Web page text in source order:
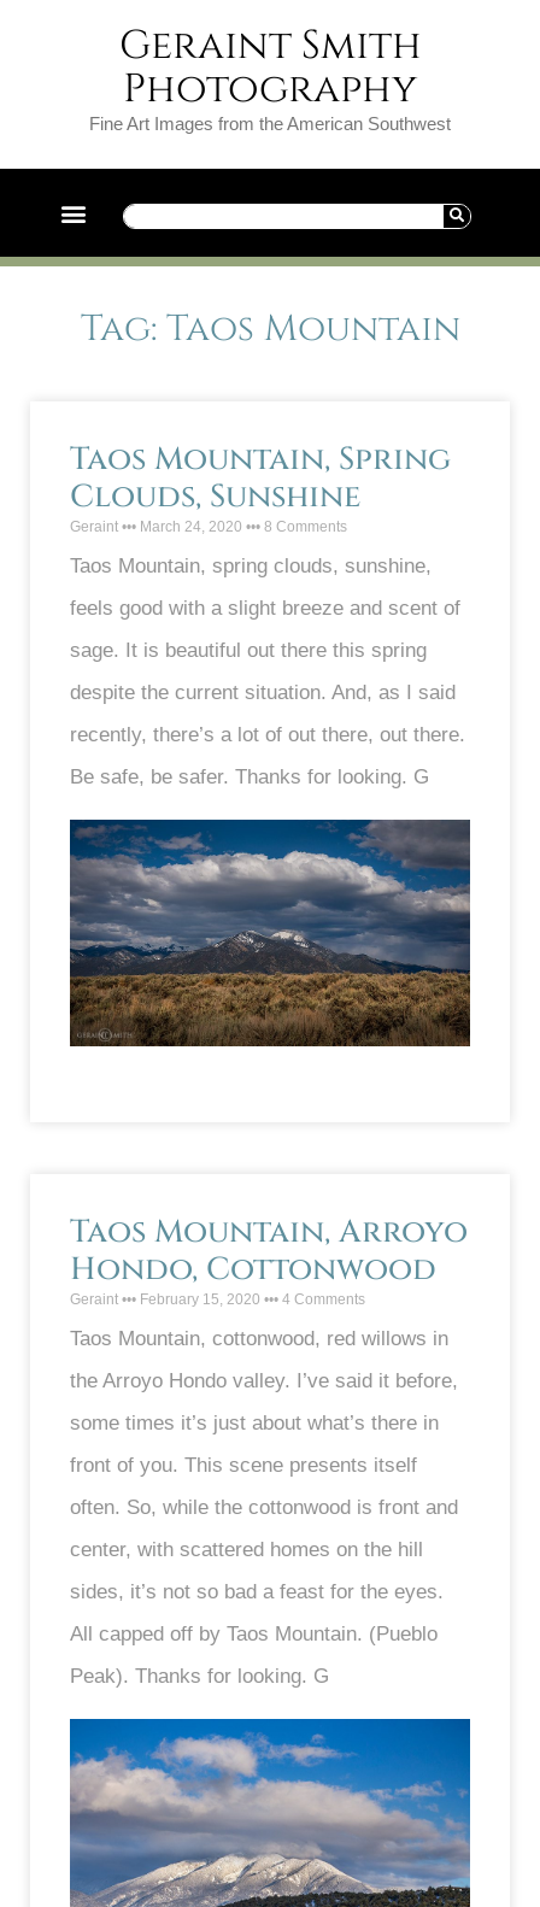
Geraint Smith
Photography
Fine Art Images from the American Southwest
Tag: Taos Mountain
Taos Mountain, Spring
Clouds, Sunshine
Geraint March 24, 2020 8 Comments
Taos Mountain, spring clouds, sunshine,
feels good with a slight breeze and scent of
sage. It is beautiful out there this spring
despite the current situation. And, as I said
recently, there’s a lot of out there, out there.
Be safe, be safer. Thanks for looking. G
Taos Mountain, Arroyo
Hondo, Cottonwood
Geraint February 15, 2020 4 Comments
Taos Mountain, cottonwood, red willows in
the Arroyo Hondo valley. I’ve said it before,
some times it’s just about what’s there in
front of you. This scene presents itself
often. So, while the cottonwood is front and
center, with scattered homes on the hill
sides, it’s not so bad a feast for the eyes.
All capped off by Taos Mountain. (Pueblo
Peak). Thanks for looking. G